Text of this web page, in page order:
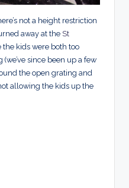
not a height restriction
away at the St
the kids were both too
since been up a few
the open grating and
allowing the kids up the